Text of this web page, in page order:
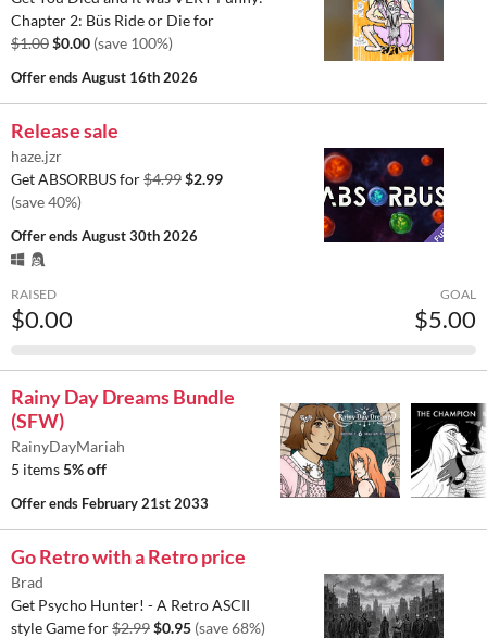
Chapter 2: Büs Ride or Die for
$1.00$0.00 (save 100%)
Offer endsAugust 16th 2026
Release sale
haze.jzr
Get ABSORBUS for$4.99$2.99
(save 40%)
Offer endsAugust 30th 2026
RAISED
$0.00
GOAL
$5.00
Rainy Day Dreams Bundle
(SFW)
RainyDayMariah
5 items5% off
Offer ends February 21st 2033
Go Retro with a Retro price
Brad
Get Psycho Hunter! - A Retro ASCII
style Game for$2.99$0.95 (save 68%)